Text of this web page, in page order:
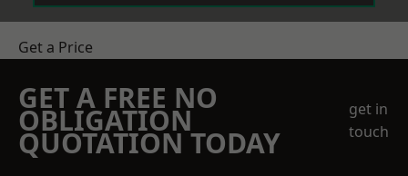
Get a Price
GET A FREE NO
OBLIGATION
QUOTATION TODAY
get in
touch